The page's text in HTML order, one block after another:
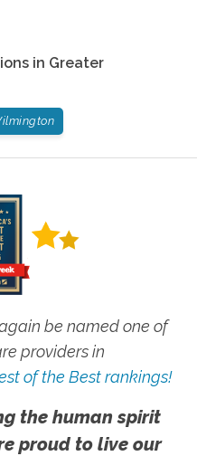
in Greater
be named one of
providers in
of the Best rankings!
the human spirit
proud to live our